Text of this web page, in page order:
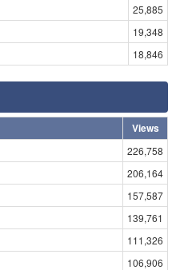
25,885
19,348
18,846
Views
226,758
206,164
157,587
139,761
111,326
106,906